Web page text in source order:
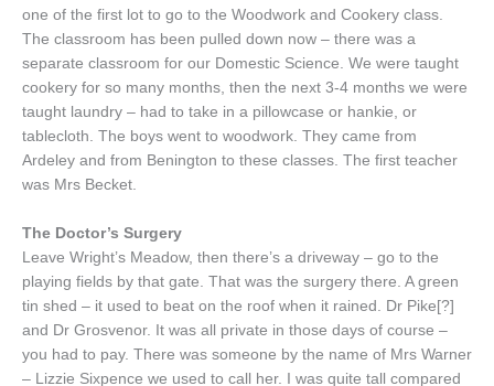
one of the first lot to go to the Woodwork and Cookery class.
The classroom has been pulled down now – there was a
separate classroom for our Domestic Science. We were taught
cookery for so many months, then the next 3-4 months we were
taught laundry – had to take in a pillowcase or hankie, or
tablecloth. The boys went to woodwork. They came from
Ardeley and from Benington to these classes. The first teacher
was Mrs Becket.
The Doctor’s Surgery
Leave Wright’s Meadow, then there’s a driveway – go to the
playing fields by that gate. That was the surgery there. A green
tin shed – it used to beat on the roof when it rained. Dr Pike[?]
and Dr Grosvenor. It was all private in those days of course –
you had to pay. There was someone by the name of Mrs Warner
– Lizzie Sixpence we used to call her. I was quite tall compared